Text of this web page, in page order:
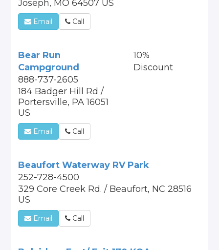
Joseph, MO 64507 US
Email Call
Bear Run
Campground
888-737-2605
184 Badger Hill Rd /
Portersville, PA 16051
US
10%
Discount
Email Call
Beaufort Waterway RV Park
252-728-4500
329 Core Creek Rd. / Beaufort, NC 28516
US
Email Call